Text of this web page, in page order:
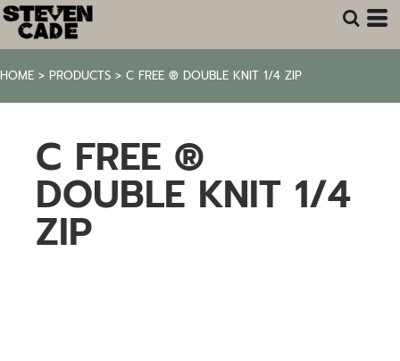
HOME > PRODUCTS > C FREE ® DOUBLE KNIT 1/4 ZIP
C FREE ®
DOUBLE KNIT 1/4
ZIP